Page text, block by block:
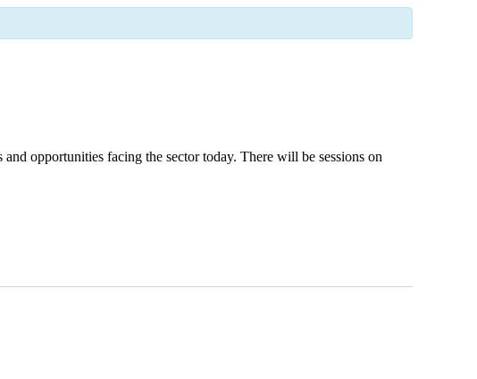
opportunities facing the sector today. There will be sessions on